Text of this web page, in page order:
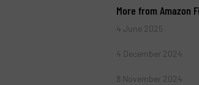
More from Amazon
4 June 2025
4 December 2024
8 November 2024